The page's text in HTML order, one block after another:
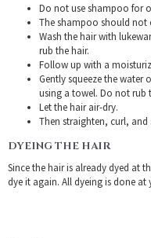
Do not use shampoo for
The shampoo should
Wash the hair with
rub the hair.
Follow up with a
Gently squeeze the
using a towel. Do not rub
Let the hair air-dry.
Then straighten, curl,
DYEING THE HAIR
Since the hair is already dyed at
dye it again. All dyeing is done at